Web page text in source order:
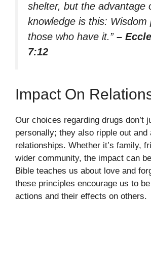
shelter, but the advantage
knowledge is this: Wisdom
those who have it.” –
7:12
Impact On
Our choices regarding drugs don’t
personally; they also ripple out and
relationships. Whether it’s family,
wider community, the impact can
Bible teaches us about love and
these principles encourage us to
actions and their effects on others.